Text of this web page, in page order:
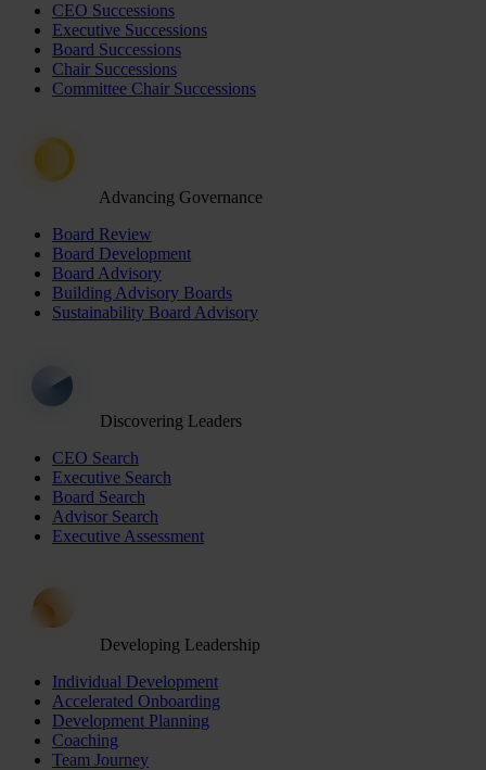
CEO Successions
Executive Successions
Board Successions
Chair Successions
Committee Chair Successions
Advancing Governance
Board Review
Board Development
Board Advisory
Building Advisory Boards
Sustainability Board Advisory
Discovering Leaders
CEO Search
Executive Search
Board Search
Advisor Search
Executive Assessment
Developing Leadership
Individual Development
Accelerated Onboarding
Development Planning
Coaching
Team Journey